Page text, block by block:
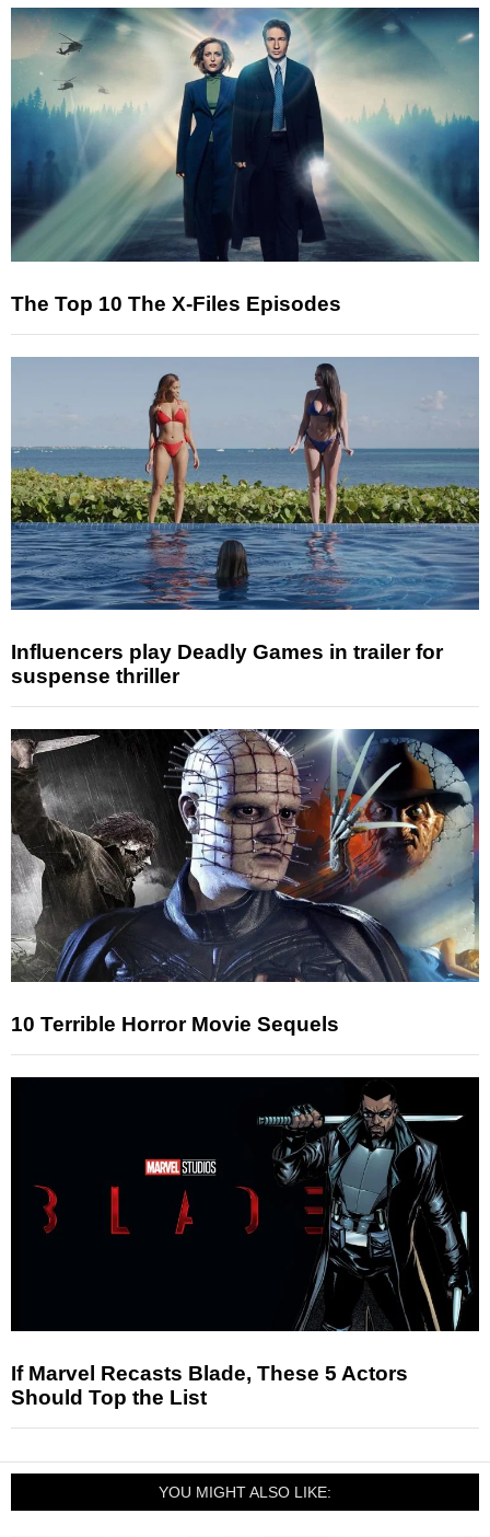
The Top 10 The X-Files Episodes
Influencers play Deadly Games in trailer for
suspense thriller
10 Terrible Horror Movie Sequels
If Marvel Recasts Blade, These 5 Actors
Should Top the List
YOU MIGHT ALSO LIKE: